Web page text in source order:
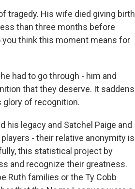
tragedy. His wife died giving birth
than three months before
you think this moment means for
had to go through - him and
that they deserve. It saddens
glory of recognition.
his legacy and Satchel Paige and
- their relative anonymity is
this statistical project by
and recognize their greatness.
Ruth families or the Ty Cobb